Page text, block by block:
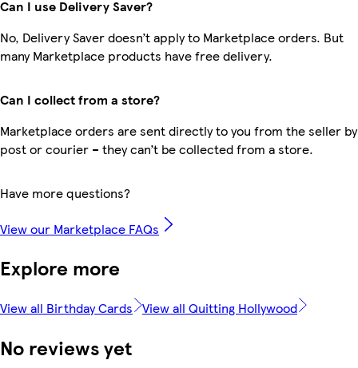
Can I use Delivery Saver?
No, Delivery Saver doesn’t apply to Marketplace orders. But
many Marketplace products have free delivery.
Can I collect from a store?
Marketplace orders are sent directly to you from the seller by
post or courier – they can’t be collected from a store.
Have more questions?
View our Marketplace FAQs
Explore more
View all Birthday Cards View all Quitting Hollywood
No reviews yet